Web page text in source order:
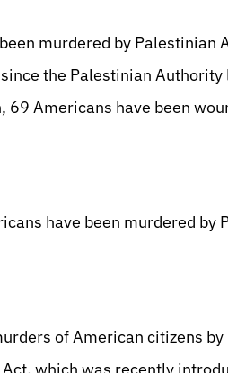
murdered by Palestinian
the Palestinian
Americans have been
have been murdered
of American citizens